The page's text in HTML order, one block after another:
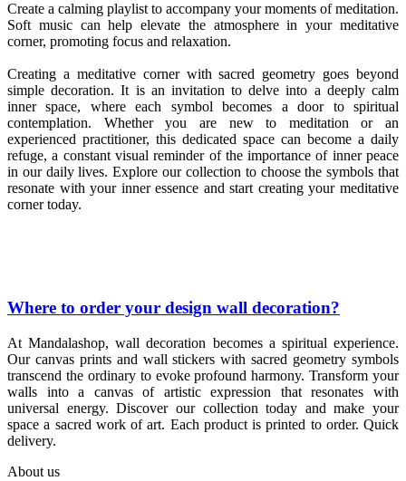
Create a calming playlist to accompany your moments of meditation.
Soft music can help elevate the atmosphere in your meditative
corner, promoting focus and relaxation.
Creating a meditative corner with sacred geometry goes beyond
simple decoration. It is an invitation to delve into a deeply calm
inner space, where each symbol becomes a door to spiritual
contemplation. Whether you are new to meditation or an
experienced practitioner, this dedicated space can become a daily
refuge, a constant visual reminder of the importance of inner peace
in our daily lives. Explore our collection to choose the symbols that
resonate with your inner essence and start creating your meditative
corner today.
Where to order your design wall decoration?
At Mandalashop, wall decoration becomes a spiritual experience.
Our canvas prints and wall stickers with sacred geometry symbols
transcend the ordinary to evoke profound harmony. Transform your
walls into a canvas of artistic expression that resonates with
universal energy. Discover our collection today and make your
space a sacred work of art. Each product is printed to order. Quick
delivery.
About us